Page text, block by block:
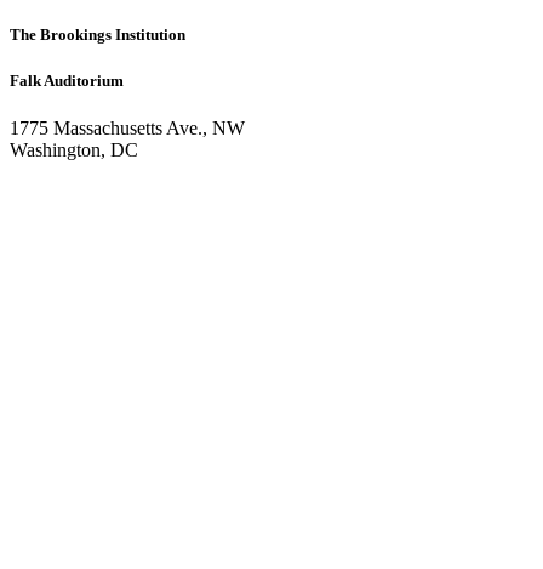
The Brookings Institution
Falk Auditorium
1775 Massachusetts Ave., NW
Washington, DC